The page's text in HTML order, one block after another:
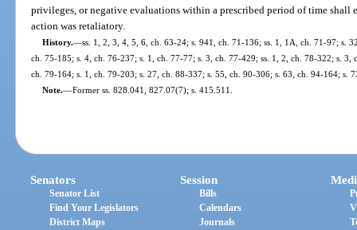
privileges, or negative evaluations within a prescribed period of time shall
action was retaliatory.
History.—ss. 1, 2, 3, 4, 5, 6, ch. 63-24; s. 941, ch. 71-136; ss. 1, 1A, ch. 71-97; s.
ch. 75-185; s. 4, ch. 76-237; s. 1, ch. 77-77; s. 3, ch. 77-429; ss. 1, 2, ch. 78-322; s.
ch. 79-164; s. 1, ch. 79-203; s. 27, ch. 88-337; s. 55, ch. 90-306; s. 63, ch. 94-164; s.
Note.—Former ss. 828.041, 827.07(7); s. 415.511.
Senators
Senator List
Find Your Legislators
District Maps
Session
Bills
Calendars
Journals